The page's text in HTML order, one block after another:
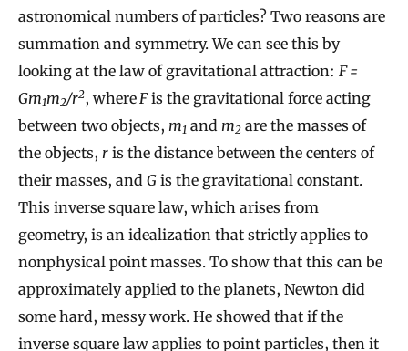
astronomical numbers of particles? Two reasons are
summation and symmetry. We can see this by
looking at the law of gravitational attraction: F =
Gm1m2/r2, whereFis the gravitational force acting
between two objects, m1 and m2 are the masses of
the objects, r is the distance between the centers of
their masses, and G is the gravitational constant.
This inverse square law, which arises from
geometry, is an idealization that strictly applies to
nonphysical point masses. To show that this can be
approximately applied to the planets, Newton did
some hard, messy work. He showed that if the
inverse square law applies to point particles, then it